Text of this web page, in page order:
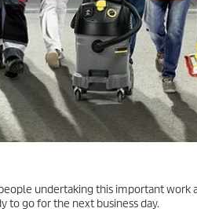
undertaking this important work
to go for the next business day.